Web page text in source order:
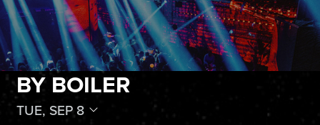
BY BOILER
TUE, SEP 8